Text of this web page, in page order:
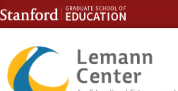
Skip to content
Skip to navigation